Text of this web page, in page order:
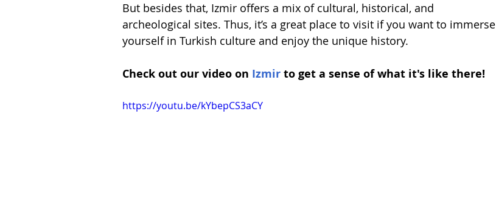
Spain Switzerland
But besides that, Izmir offers a mix of cultural, historical, and
archeological sites. Thus, it’s a great place to visit if you want to immerse
yourself in Turkish culture and enjoy the unique history.
Check out our video on Izmir to get a sense of what it's like there!
https://youtu.be/kYbepCS3aCY